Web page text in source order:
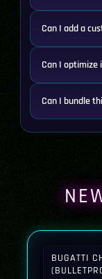
Can I add a
Can I
Can I bundle
BUGATTI